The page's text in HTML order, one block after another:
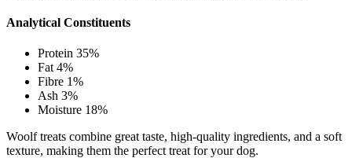
Analytical Constituents
Protein 35%
Fat 4%
Fibre 1%
Ash 3%
Moisture 18%
Woolf treats combine great taste, high-quality ingredients, and a soft
texture, making them the perfect treat for your dog.